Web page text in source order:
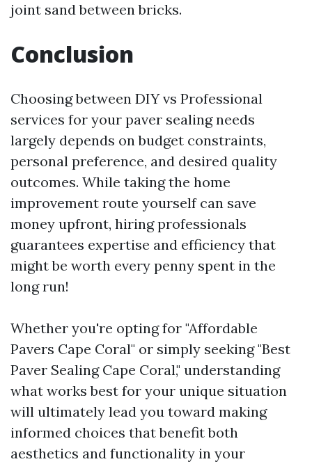
joint sand between bricks.
Conclusion
Choosing between DIY vs Professional
services for your paver sealing needs
largely depends on budget constraints,
personal preference, and desired quality
outcomes. While taking the home
improvement route yourself can save
money upfront, hiring professionals
guarantees expertise and efficiency that
might be worth every penny spent in the
long run!
Whether you're opting for "Affordable
Pavers Cape Coral" or simply seeking "Best
Paver Sealing Cape Coral," understanding
what works best for your unique situation
will ultimately lead you toward making
informed choices that benefit both
aesthetics and functionality in your